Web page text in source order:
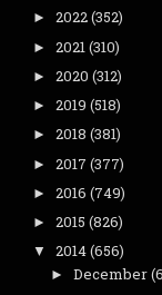
► 2022(352)
► 2021 (310)
► 2020 (312)
► 2019 (518)
► 2018 (381)
► 2017 (377)
► 2016 (749)
► 2015 (826)
▼ 2014(656)
► December